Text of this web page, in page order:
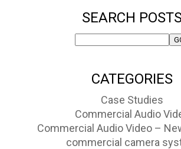
SEARCH
CATEGORIES
Case Studies
Commercial Audio
Commercial Audio Video –
commercial camera